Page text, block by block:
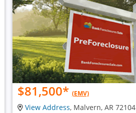
$81,500* (EMV)
View Address, Malvern, AR 72104